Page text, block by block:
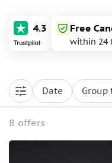
4.3 Free
within 24
Date Group
8 offers